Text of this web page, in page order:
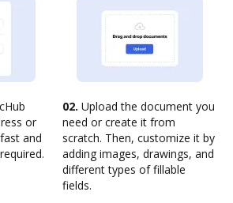
or
and
02. Upload the document you
need or create it from
scratch. Then, customize it by
adding images, drawings, and
different types of fillable
fields.